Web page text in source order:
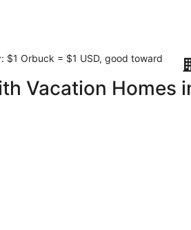
: $1 Orbuck = $1 USD, good toward
Vacation Homes